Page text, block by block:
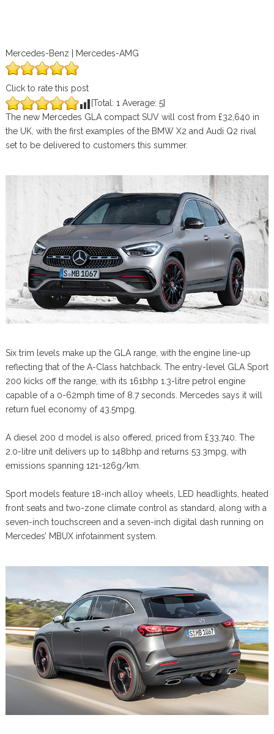
Mercedes-Benz | Mercedes-AMG
Click to rate this post
[Total: 1 Average: 5]
The new Mercedes GLA compact SUV will cost from £32,640 in
the UK, with the first examples of the BMW X2 and Audi Q2 rival
set to be delivered to customers this summer.
Six trim levels make up the GLA range, with the engine line-up
reflecting that of the A-Class hatchback. The entry-level GLA Sport
200 kicks off the range, with its 161bhp 1.3-litre petrol engine
capable of a 0-62mph time of 8.7 seconds. Mercedes says it will
return fuel economy of 43.5mpg.
A diesel 200 d model is also offered, priced from £33,740. The
2.0-litre unit delivers up to 148bhp and returns 53.3mpg, with
emissions spanning 121-126g/km.
Sport models feature 18-inch alloy wheels, LED headlights, heated
front seats and two-zone climate control as standard, along with a
seven-inch touchscreen and a seven-inch digital dash running on
Mercedes’ MBUX infotainment system.